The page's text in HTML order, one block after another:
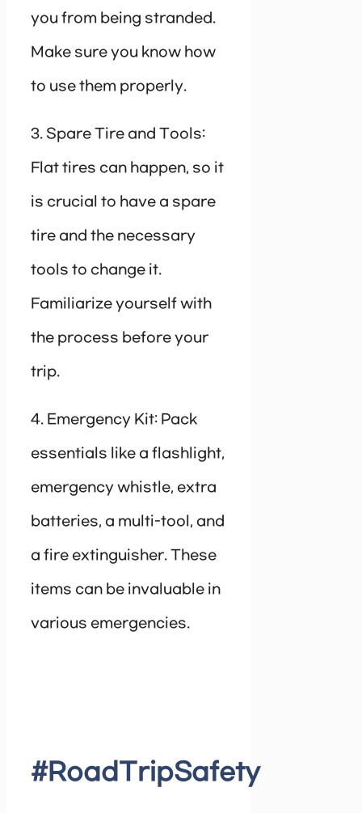
you from being stranded.
Make sure you know how
to use them properly.
3. Spare Tire and Tools:
Flat tires can happen, so it
is crucial to have a spare
tire and the necessary
tools to change it.
Familiarize yourself with
the process before your
trip.
4. Emergency Kit: Pack
essentials like a flashlight,
emergency whistle, extra
batteries, a multi-tool, and
a fire extinguisher. These
items can be invaluable in
various emergencies.
#RoadTripSafety